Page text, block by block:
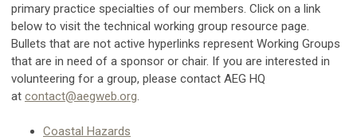
primary practice specialties of our members. Click on a link
below to visit the technical working group resource page.
Bullets that are not active hyperlinks represent Working Groups
that are in need of a sponsor or chair. If you are interested in
volunteering for a group, please contact AEG HQ
at contact@aegweb.org.
Coastal Hazards